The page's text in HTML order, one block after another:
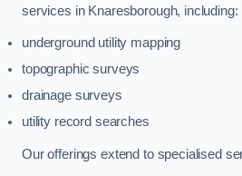
services in Knaresborough, including:
underground utility mapping
topographic surveys
drainage surveys
utility record searches
Our offerings extend to specialised